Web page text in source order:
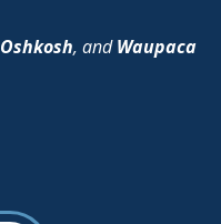
Oshkosh, andWaupaca